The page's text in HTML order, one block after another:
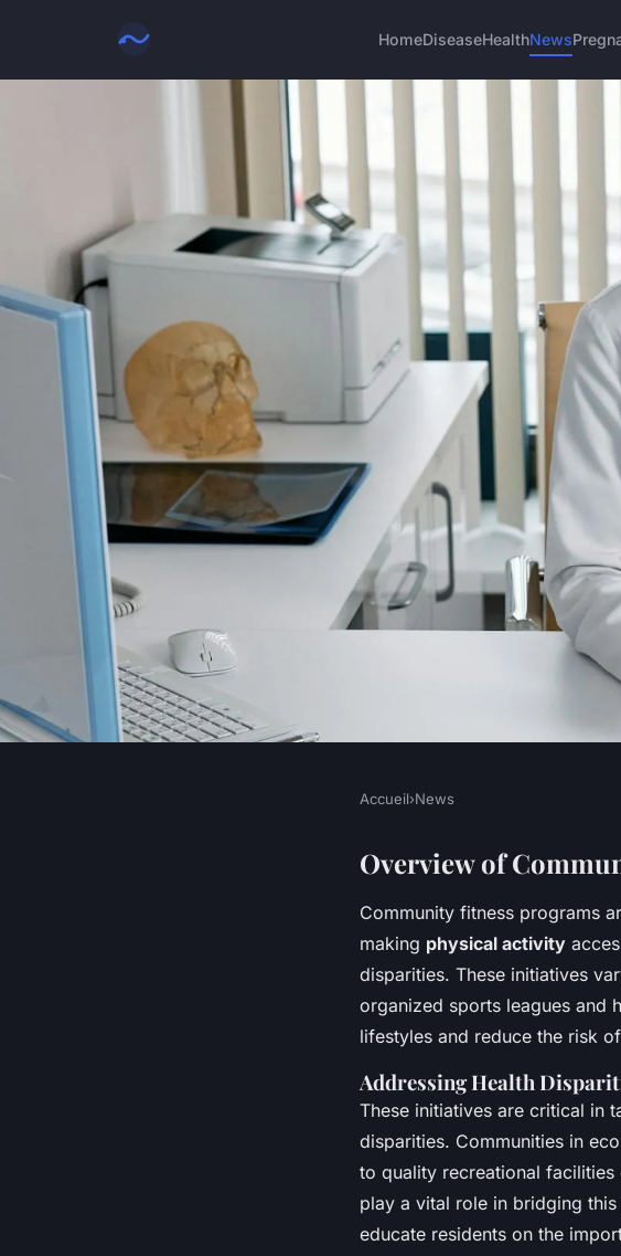
HomeDiseaseHealthNews
Exploring the Influence
Fitness Initiatives on
Economically
Neighborhoods
5 min de lecture
Accueil›News
Overview of
Community fitness programs
making physical activity
disparities. These initiatives
organized sports leagues and
lifestyles and reduce the risk
Addressing Health
These initiatives are critical in
disparities. Communities in
to quality recreational
play a vital role in bridging
educate residents on the